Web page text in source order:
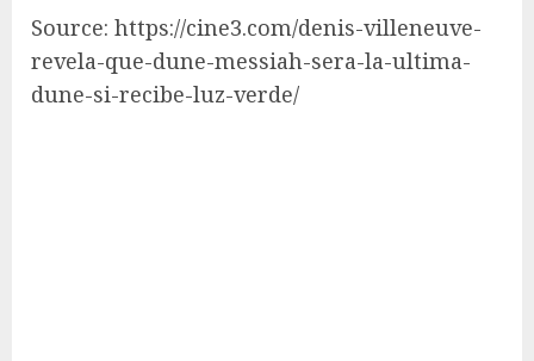
Source: https://cine3.com/denis-villeneuve-
revela-que-dune-messiah-sera-la-ultima-
dune-si-recibe-luz-verde/